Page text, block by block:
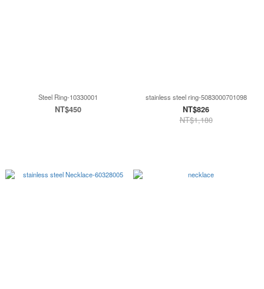
Steel Ring-10330001
NT$450
stainless steel ring-5083000701098
NT$826
NT$1,180